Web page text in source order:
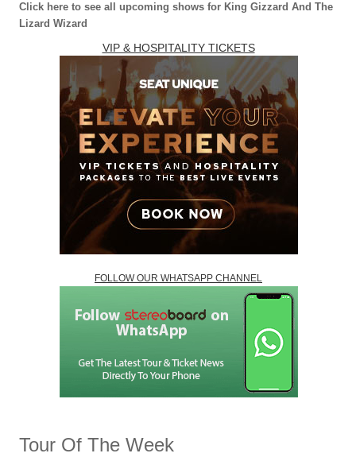
Click here to see all upcoming shows for King Gizzard And The
Lizard Wizard
VIP & HOSPITALITY TICKETS
FOLLOW OUR WHATSAPP CHANNEL
Tour Of The Week